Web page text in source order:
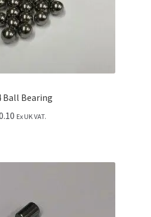
Ball Bearing
Ex UK VAT.